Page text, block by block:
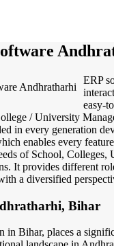
ERP
easy-
/ University
in every generation
enables every
of School, Colleges,
It provides different
a diversified
Bihar
in Bihar, places a